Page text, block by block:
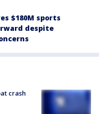
$180M sports
despite
crash